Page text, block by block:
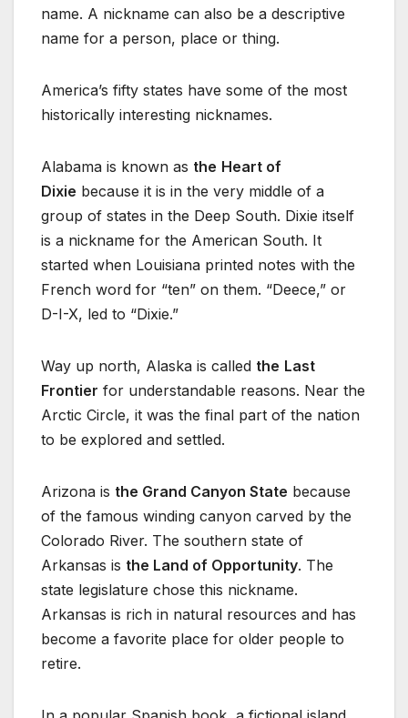
name. A nickname can also be a descriptive
name for a person, place or thing.
America’s fifty states have some of the most
historically interesting nicknames.
Alabama is known as the Heart of
Dixie because it is in the very middle of a
group of states in the Deep South. Dixie itself
is a nickname for the American South. It
started when Louisiana printed notes with the
French word for “ten” on them. “Deece,” or
D-I-X, led to “Dixie.”
Way up north, Alaska is called the Last
Frontier for understandable reasons. Near the
Arctic Circle, it was the final part of the nation
to be explored and settled.
Arizona is the Grand Canyon State because
of the famous winding canyon carved by the
Colorado River. The southern state of
Arkansas is the Land of Opportunity. The
state legislature chose this nickname.
Arkansas is rich in natural resources and has
become a favorite place for older people to
retire.